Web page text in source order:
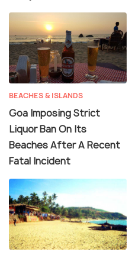
BEACHES & ISLANDS
Goa Imposing Strict
Liquor Ban On Its
Beaches After A Recent
Fatal Incident